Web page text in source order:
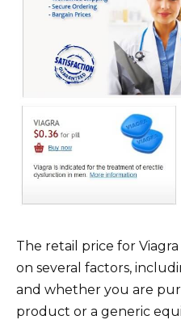
The retail price for
on several factors,
and whether you are
product or a generic